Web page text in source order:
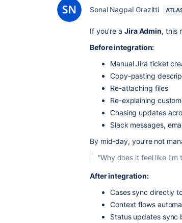
Sonal Nagpal Grazitti
If you're a Jira Admin, this
Before integration:
Manual Jira ticket
Copy-pasting
Re-attaching files
Re-explaining
Chasing updates
Slack messages,
By mid-day, you’re not
“Why does it feel like
After integration:
Cases sync directly
Context flows
Status updates sync